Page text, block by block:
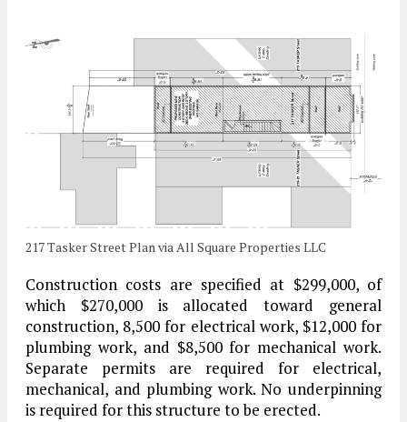
217 Tasker Street Plan via All Square Properties LLC
Construction costs are specified at $299,000, of
which $270,000 is allocated toward general
construction, 8,500 for electrical work, $12,000 for
plumbing work, and $8,500 for mechanical work.
Separate permits are required for electrical,
mechanical, and plumbing work. No underpinning
is required for this structure to be erected.